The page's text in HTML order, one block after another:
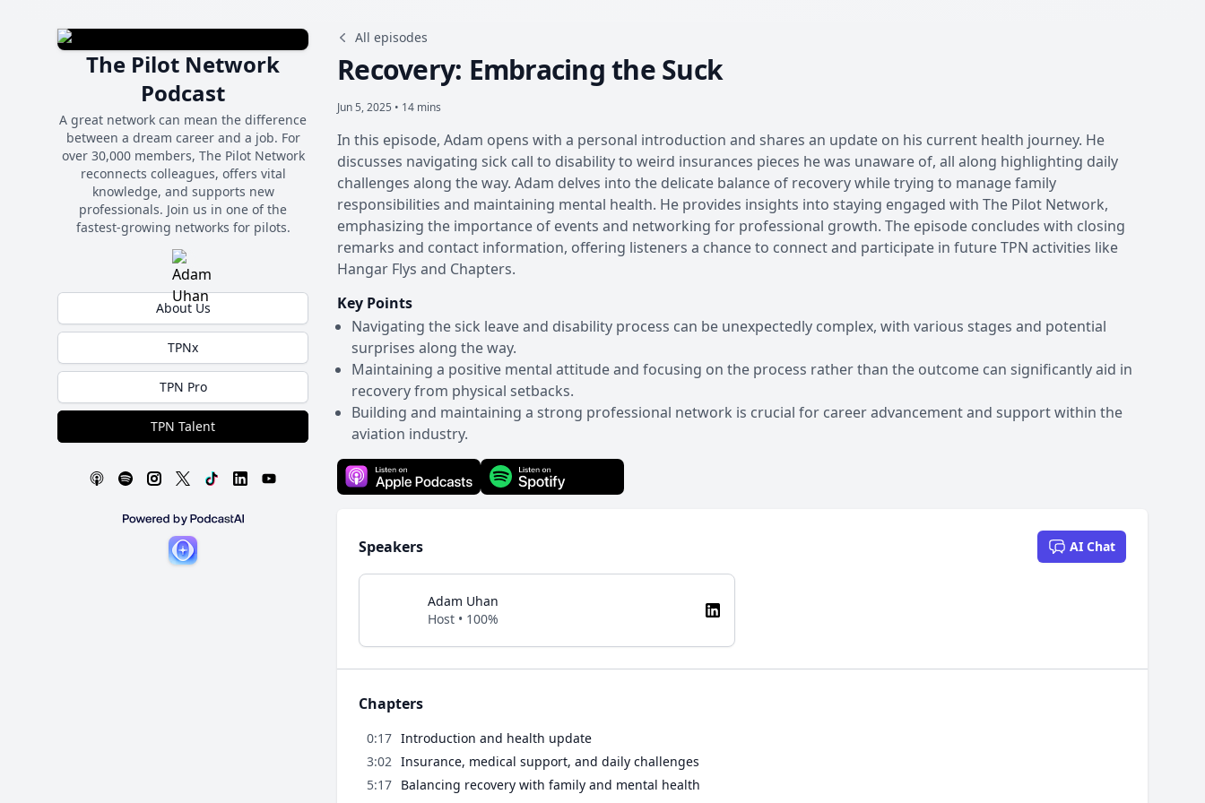
The Pilot Network
Podcast
A great network can mean the difference
between a dream career and a job. For
over 30,000 members, The Pilot Network
reconnects colleagues, offers vital
knowledge, and supports new
professionals. Join us in one of the
fastest-growing networks for pilots.
About Us
TPNx
TPN Pro
TPN Talent
All episodes
Recovery: Embracing the Suck
Jun 5, 2025 • 14 mins
In this episode, Adam opens with a personal introduction and shares an update on his current health journey. He
discusses navigating sick call to disability to weird insurances pieces he was unaware of, all along highlighting daily
challenges along the way. Adam delves into the delicate balance of recovery while trying to manage family
responsibilities and maintaining mental health. He provides insights into staying engaged with The Pilot Network,
emphasizing the importance of events and networking for professional growth. The episode concludes with closing
remarks and contact information, offering listeners a chance to connect and participate in future TPN activities like
Hangar Flys and Chapters.
Key Points
Navigating the sick leave and disability process can be unexpectedly complex, with various stages and potential
surprises along the way.
Maintaining a positive mental attitude and focusing on the process rather than the outcome can significantly aid in
recovery from physical setbacks.
Building and maintaining a strong professional network is crucial for career advancement and support within the
aviation industry.
Speakers AI Chat
Adam Uhan
Host • 100%
Chapters
0:17 Introduction and health update
3:02 Insurance, medical support, and daily challenges
5:17 Balancing recovery with family and mental health